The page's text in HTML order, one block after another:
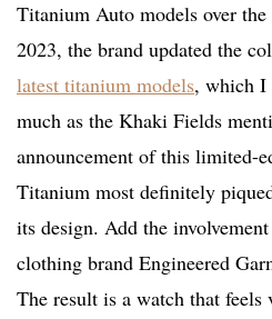
Titanium Auto models over
2023, the brand updated the
latest titanium models, which I
much as the Khaki Fields
announcement of this limited-
Titanium most definitely
its design. Add the
clothing brand Engineered
The result is a watch that